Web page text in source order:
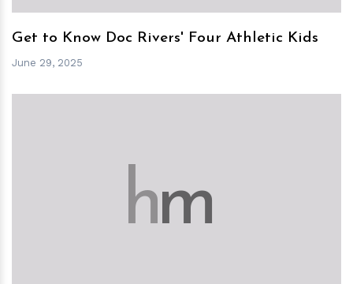
Get to Know Doc Rivers' Four Athletic Kids
June 29, 2025
hm